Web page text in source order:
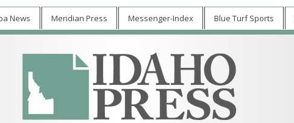
News Meridian Press Messenger-Index Blue Turf Sports